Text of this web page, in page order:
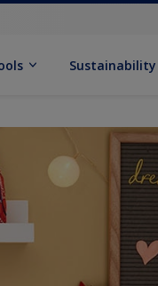
Sustainability